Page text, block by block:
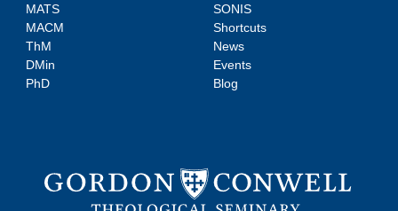
MATS
MACM
ThM
DMin
PhD
SONIS
Shortcuts
News
Events
Blog